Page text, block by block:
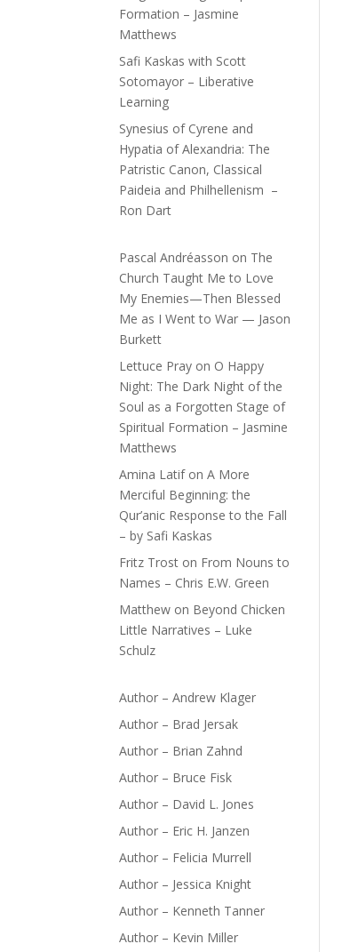
Formation – Jasmine
Matthews
Safi Kaskas with Scott
Sotomayor – Liberative
Learning
Synesius of Cyrene and
Hypatia of Alexandria: The
Patristic Canon, Classical
Paideia and Philhellenism –
Ron Dart
Pascal Andréasson on The
Church Taught Me to Love
My Enemies—Then Blessed
Me as I Went to War — Jason
Burkett
Lettuce Pray on O Happy
Night: The Dark Night of the
Soul as a Forgotten Stage of
Spiritual Formation – Jasmine
Matthews
Amina LatifonA More
Merciful Beginning: the
Qur’anic Response to the Fall
– by Safi Kaskas
Fritz Trost on From Nouns to
Names – Chris E.W. Green
Matthew on Beyond Chicken
Little Narratives – Luke
Schulz
Author – Andrew Klager
Author – Brad Jersak
Author – Brian Zahnd
Author – Bruce Fisk
Author – David L. Jones
Author – Eric H. Janzen
Author – Felicia Murrell
Author – Jessica Knight
Author – Kenneth Tanner
Author – Kevin Miller